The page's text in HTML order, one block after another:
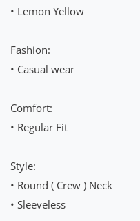
• Lemon Yellow
Fashion:
• Casual wear
Comfort:
• Regular Fit
Style:
• Round ( Crew ) Neck
• Sleeveless